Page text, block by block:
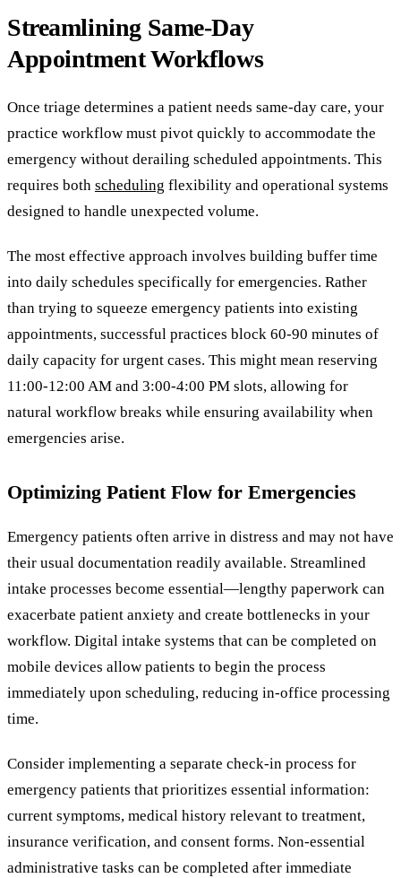
Streamlining Same-Day
Appointment Workflows
Once triage determines a patient needs same-day care, your
practice workflow must pivot quickly to accommodate the
emergency without derailing scheduled appointments. This
requires both scheduling flexibility and operational systems
designed to handle unexpected volume.
The most effective approach involves building buffer time
into daily schedules specifically for emergencies. Rather
than trying to squeeze emergency patients into existing
appointments, successful practices block 60-90 minutes of
daily capacity for urgent cases. This might mean reserving
11:00-12:00 AM and 3:00-4:00 PM slots, allowing for
natural workflow breaks while ensuring availability when
emergencies arise.
Optimizing Patient Flow for Emergencies
Emergency patients often arrive in distress and may not have
their usual documentation readily available. Streamlined
intake processes become essential—lengthy paperwork can
exacerbate patient anxiety and create bottlenecks in your
workflow. Digital intake systems that can be completed on
mobile devices allow patients to begin the process
immediately upon scheduling, reducing in-office processing
time.
Consider implementing a separate check-in process for
emergency patients that prioritizes essential information:
current symptoms, medical history relevant to treatment,
insurance verification, and consent forms. Non-essential
administrative tasks can be completed after immediate